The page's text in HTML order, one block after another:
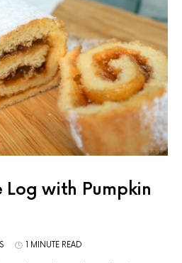
Log with Pumpkin
1 MINUTE READ